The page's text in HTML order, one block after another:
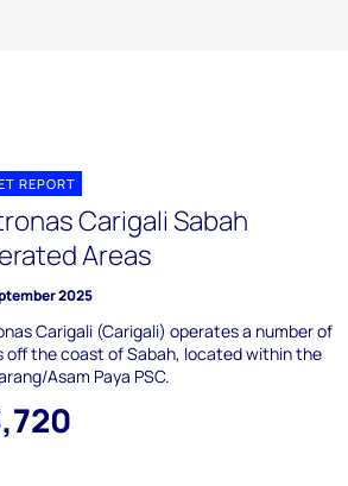
REPORT
Carigali Sabah
Areas
2025
Carigali (Carigali) operates a number of
off the coast of Sabah, located within the
Asam Paya PSC.